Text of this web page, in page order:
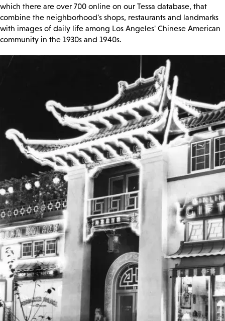
which there are over 700 online on our Tessa database, that
combine the neighborhood's shops, restaurants and landmarks
with images of daily life among Los Angeles' Chinese American
community in the 1930s and 1940s.